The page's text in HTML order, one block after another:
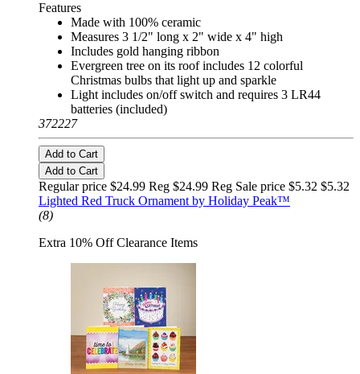
Features
Made with 100% ceramic
Measures 3 1/2" long x 2" wide x 4" high
Includes gold hanging ribbon
Evergreen tree on its roof includes 12 colorful
Christmas bulbs that light up and sparkle
Light includes on/off switch and requires 3 LR44
batteries (included)
372227
Add to Cart
Add to Cart
Regular price $24.99 Reg $24.99 Reg Sale price $5.32 $5.32
Lighted Red Truck Ornament by Holiday Peak™
(8)
Extra 10% Off Clearance Items